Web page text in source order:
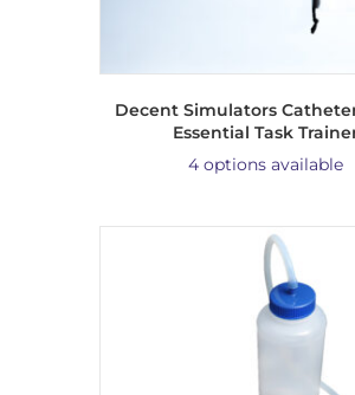
Decent Simulators
Essential Task
4 options available